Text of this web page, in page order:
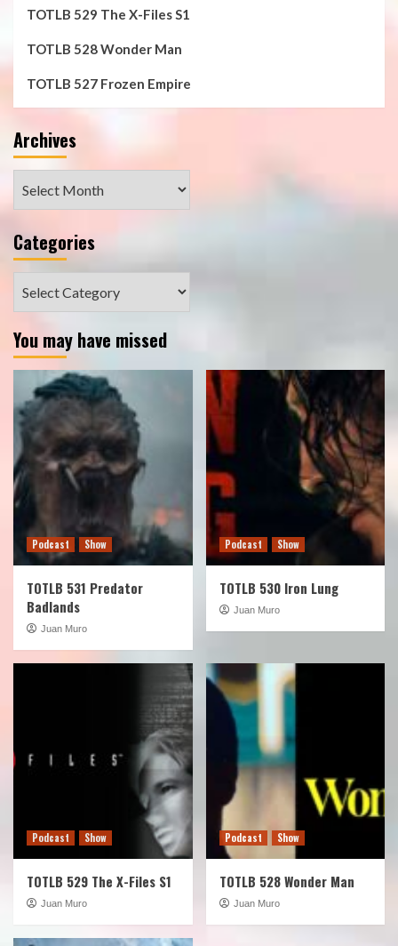
TOTLB 529 The X-Files S1
TOTLB 528 Wonder Man
TOTLB 527 Frozen Empire
Archives
Categories
You may have missed
Podcast Show
TOTLB 531 Predator
Badlands
Juan Muro
Podcast Show
TOTLB 530 Iron Lung
Juan Muro
Podcast Show
TOTLB 529 The X-Files S1
Juan Muro
Podcast Show
TOTLB 528 Wonder Man
Juan Muro